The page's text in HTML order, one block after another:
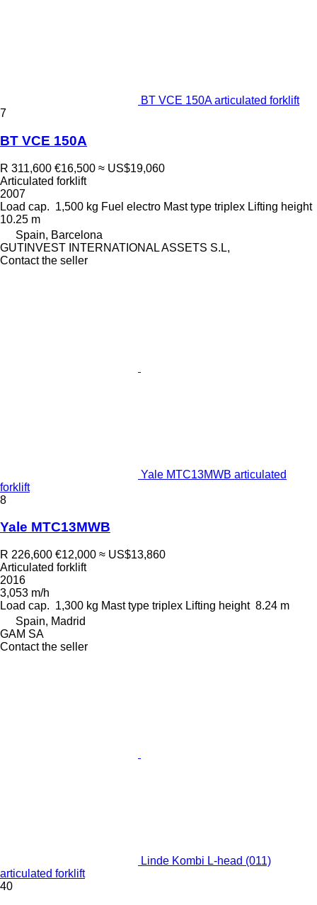
BT VCE 150A articulated forklift
7
BT VCE 150A
R 311,600 €16,500 ≈ US$19,060
Articulated forklift
2007
Load cap. 1,500 kg Fuel electro Mast type triplex Lifting height
10.25 m
Spain, Barcelona
GUTINVEST INTERNATIONAL ASSETS S.L,
Contact the seller
Yale MTC13MWB articulated
forklift
8
Yale MTC13MWB
R 226,600 €12,000 ≈ US$13,860
Articulated forklift
2016
3,053 m/h
Load cap. 1,300 kg Mast type triplex Lifting height 8.24 m
Spain, Madrid
GAM SA
Contact the seller
Linde Kombi L-head (011)
articulated forklift
40